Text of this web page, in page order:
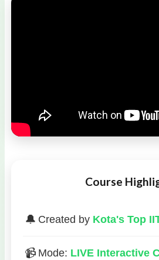
Course
🔔 Created by Kota's Top
📹 Mode: LIVE Interactive